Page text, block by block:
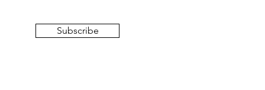
Subscribe